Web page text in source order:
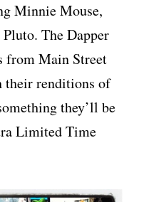
Minnie Mouse,
The Dapper
from Main Street
their renditions of
they’ll be
Limited Time